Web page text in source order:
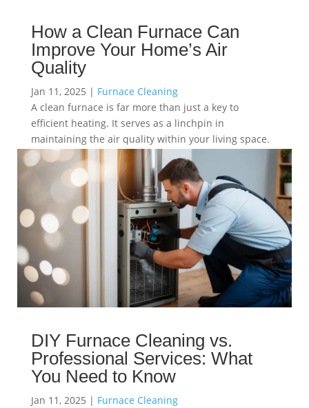
How a Clean Furnace Can
Improve Your Home’s Air
Quality
Jan 11, 2025 | Furnace Cleaning
A clean furnace is far more than just a key to
efficient heating. It serves as a linchpin in
maintaining the air quality within your living space.
read more
DIY Furnace Cleaning vs.
Professional Services: What
You Need to Know
Jan 11, 2025 | Furnace Cleaning